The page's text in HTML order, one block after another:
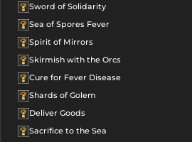
Sword of Solidarity
Sea of Spores Fever
Spirit of Mirrors
Skirmish with the Orcs
Cure for Fever Disease
Shards of Golem
Deliver Goods
Sacrifice to the Sea